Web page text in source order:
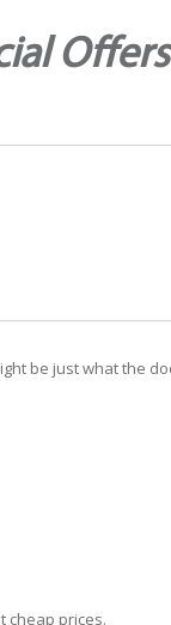
be just what the
cheap prices.